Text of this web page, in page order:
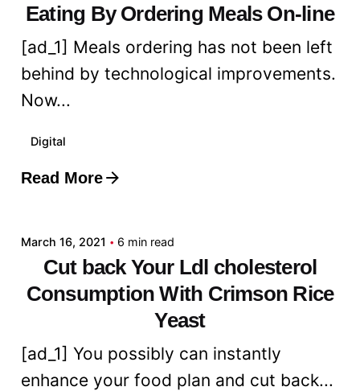
Eating By Ordering Meals On-line
[ad_1] Meals ordering has not been left
behind by technological improvements.
Now...
Digital
Read More
Posted by
March 16, 2021 6 min read
Cut back Your Ldl cholesterol
Consumption With Crimson Rice
Yeast
[ad_1] You possibly can instantly
enhance your food plan and cut back...